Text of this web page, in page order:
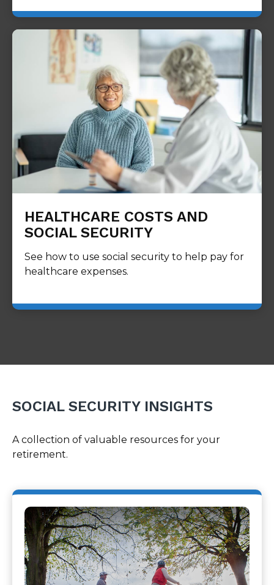
HEALTHCARE COSTS AND
SOCIAL SECURITY
See how to use social security to help pay for
healthcare expenses.
SOCIAL SECURITY INSIGHTS
A collection of valuable resources for your
retirement.